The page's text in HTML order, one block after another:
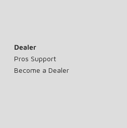
Dealer
Pros Support
Become a Dealer